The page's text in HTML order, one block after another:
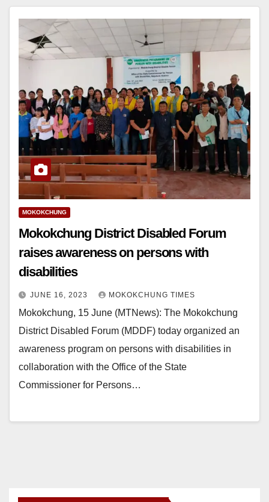
MOKOKCHUNG
Mokokchung District Disabled Forum
raises awareness on persons with
disabilities
JUNE 16, 2023 MOKOKCHUNG TIMES
Mokokchung, 15 June (MTNews): The Mokokchung
District Disabled Forum (MDDF) today organized an
awareness program on persons with disabilities in
collaboration with the Office of the State
Commissioner for Persons…